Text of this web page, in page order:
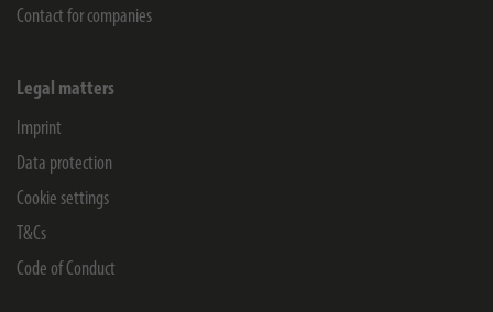
Contact for companies
Legal matters
Imprint
Data protection
Cookie settings
T&Cs
Code of Conduct